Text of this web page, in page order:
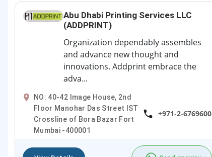
Abu Dhabi Printing Services LLC
(ADDPRINT)
Organization dependably assembles
and advance new thought and
innovations. Addprint embrace the
adva...
NO: 40-42 Image House, 2nd
Floor Manohar Das Street IST
Crossline of Bora Bazar Fort
Mumbai -400001
+971-2-6769600